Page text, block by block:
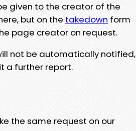
given to the creator of the
but on the takedown form
page creator on request.
not be automatically notified,
a further report.
the same request on our